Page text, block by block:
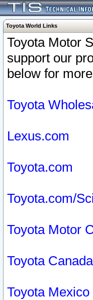
Toyota World Links
Toyota Motor
support our
below for
Toyota
Lexus.com
Toyota.com
Toyota.com/
Toyota Motor
Toyota Canada
Toyota Mexico